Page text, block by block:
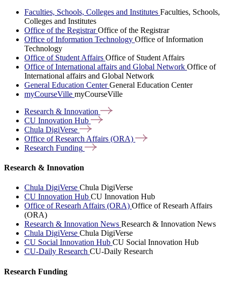
Faculties, Schools, Colleges and Institutes Faculties, Schools,
Colleges and Institutes
Office of the RegistrarOffice of the Registrar
Office of Information Technology Office of Information
Technology
Office of Student Affairs Office of Student Affairs
Office of International affairs and Global Network Office of
International affairs and Global Network
General Education CenterGeneral Education Center
myCourseVille myCourseVille
Research & Innovation
CU Innovation Hub
Chula DigiVerse
Office of Research Affairs (ORA)
Research Funding
Research & Innovation
Chula DigiVerse Chula DigiVerse
CU Innovation Hub CU Innovation Hub
Office of Researh Affairs (ORA) Office of Researh Affairs
(ORA)
Research & Innovation News Research & Innovation News
Chula DigiVerse Chula DigiVerse
CU Social Innovation Hub CU Social Innovation Hub
CU-Daily Research CU-Daily Research
Research Funding